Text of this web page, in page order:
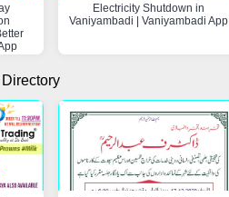
Electricity Shutdown in
Vaniyambadi | Vaniyambadi App
Directory